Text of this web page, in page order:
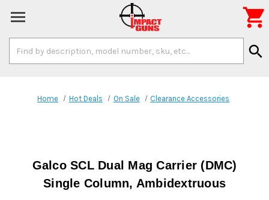
Keyword:
search

Home Hot Deals On Sale Clearance Accessories
Galco SCL Dual Mag Carrier (DMC)
Single Column, Ambidextruous